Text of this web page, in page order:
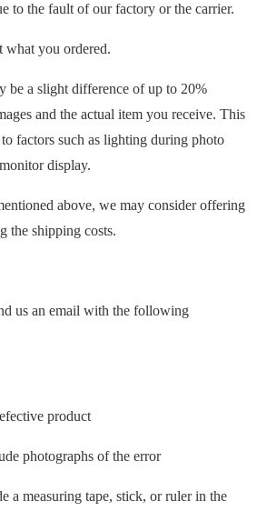
to the fault of our factory or the carrier.
what you ordered.
be a slight difference of up to 20%
and the actual item you receive. This
factors such as lighting during photo
display.
above, we may consider offering
the shipping costs.
us an email with the following
product
photographs of the error
a measuring tape, stick, or ruler in the